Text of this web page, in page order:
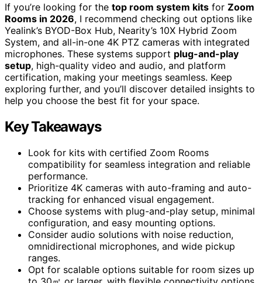
If you’re looking for the top room system kits for Zoom
Rooms in 2026, I recommend checking out options like
Yealink’s BYOD-Box Hub, Nearity’s 10X Hybrid Zoom
System, and all-in-one 4K PTZ cameras with integrated
microphones. These systems support plug-and-play
setup, high-quality video and audio, and platform
certification, making your meetings seamless. Keep
exploring further, and you’ll discover detailed insights to
help you choose the best fit for your space.
Key Takeaways
Look for kits with certified Zoom Rooms
compatibility for seamless integration and reliable
performance.
Prioritize 4K cameras with auto-framing and auto-
tracking for enhanced visual engagement.
Choose systems with plug-and-play setup, minimal
configuration, and easy mounting options.
Consider audio solutions with noise reduction,
omnidirectional microphones, and wide pickup
ranges.
Opt for scalable options suitable for room sizes up